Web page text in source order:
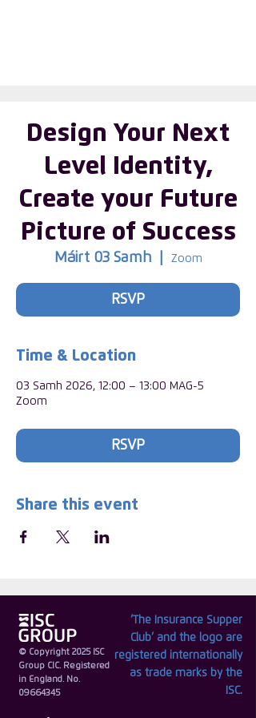
Design Your Next
Level Identity,
Create your Future
Picture of Success
Máirt 03 Samh
  |
Zoom
RSVP
Time & Location
03 Samh 2026, 12:00 – 13:00 MAG-5
Zoom
RSVP
Share this event
© Copyright 2025 ISC
Group CIC. Registered
in England. No.
09664345
‘The Insurance Supper
Club’ and the logo are
registered internationally
as trade marks by the
ISC.